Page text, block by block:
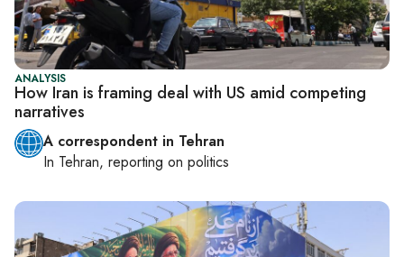
ANALYSIS
How Iran is framing deal with US amid competing
narratives
A correspondent in Tehran
In Tehran, reporting on politics